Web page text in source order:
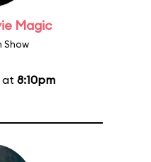
Magic
Show
at 8:10pm